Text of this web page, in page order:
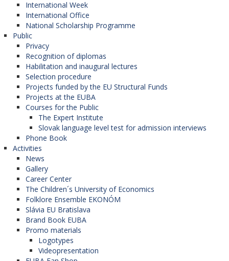
International Week
International Office
National Scholarship Programme
Public
Privacy
Recognition of diplomas
Habilitation and inaugural lectures
Selection procedure
Projects funded by the EU Structural Funds
Projects at the EUBA
Courses for the Public
The Expert Institute
Slovak language level test for admission interviews
Phone Book
Activities
News
Gallery
Career Center
The Children´s University of Economics
Folklore Ensemble EKONÓM
Slávia EU Bratislava
Brand Book EUBA
Promo materials
Logotypes
Videopresentation